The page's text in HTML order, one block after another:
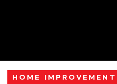
HOME IMPROVEMENT